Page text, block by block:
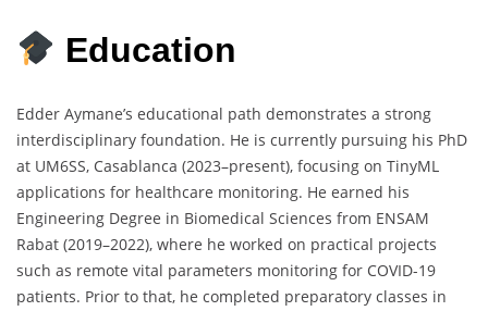
Education
Edder Aymane’s educational path demonstrates a strong
interdisciplinary foundation. He is currently pursuing his PhD
at UM6SS, Casablanca (2023–present), focusing on TinyML
applications for healthcare monitoring. He earned his
Engineering Degree in Biomedical Sciences from ENSAM
Rabat (2019–2022), where he worked on practical projects
such as remote vital parameters monitoring for COVID-19
patients. Prior to that, he completed preparatory classes in